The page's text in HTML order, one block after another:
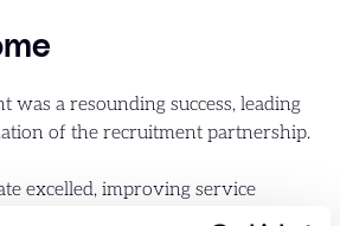
was a resounding success, leading
of the recruitment partnership.
excelled, improving service